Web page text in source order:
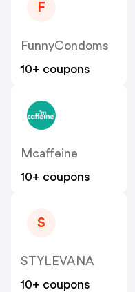
F
FunnyCondoms
10+ coupons
Mcaffeine
10+ coupons
S
STYLEVANA
10+ coupons